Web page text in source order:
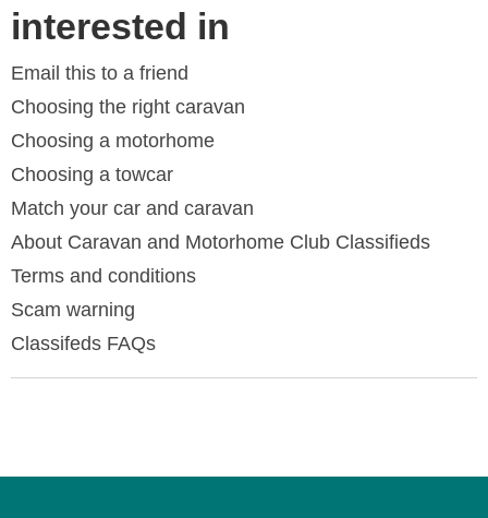
interested in
Email this to a friend
Choosing the right caravan
Choosing a motorhome
Choosing a towcar
Match your car and caravan
About Caravan and Motorhome Club Classifieds
Terms and conditions
Scam warning
Classifeds FAQs